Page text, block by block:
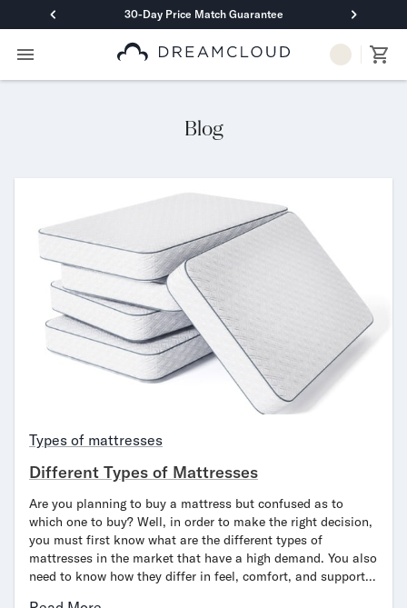
30-Day Price Match Guarantee
Primary Navigation
Mattresses
DreamCloud Classic Hybrid
DreamCloud Ultra Hybrid
Memory Foam
DreamCloud Classic Memory Foam
DreamCloud Premier Memory Foam
DreamCloud Luxe Memory Foam
DreamCloud Ultra Memory Foam
PressureSmart™
DreamCloud PressureSmart™
Shop All Mattresses
Take Mattress Quiz
Mattress Bundles
Mornington Bundle
Foundation Bundle
Bamboo Bundle
Bedroom Sets
Lumea Bedroom Set
Socalle Bedroom Set
Blog
Types of mattresses
Different Types of Mattresses
Are you planning to buy a mattress but confused as to
which one to buy? Well, in order to make the right decision,
you must first know what are the different types of
mattresses in the market that have a high demand. You also
need to know how they differ in feel, comfort, and support…